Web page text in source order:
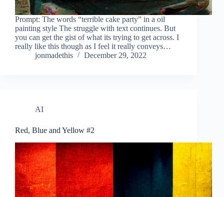
Prompt: The words “terrible cake party” in a oil
painting style The struggle with text continues. But
you can get the gist of what its trying to get across. I
really like this though as I feel it really conveys…
jonmadethis
December 29, 2022
AI
Red, Blue and Yellow #2